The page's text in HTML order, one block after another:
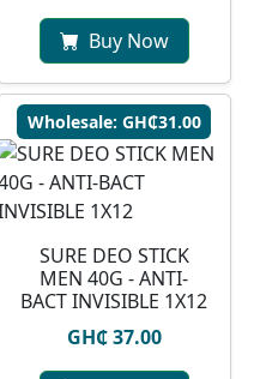
Buy Now
Wholesale: GH₵31.00
SURE DEO STICK
MEN 40G - ANTI-
BACT INVISIBLE 1X12
GH₵ 37.00